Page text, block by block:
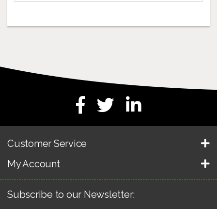
Customer Service
My Account
Subscribe to our Newsletter: